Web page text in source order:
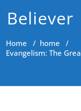
Believer
Home / home /
Evangelism: The